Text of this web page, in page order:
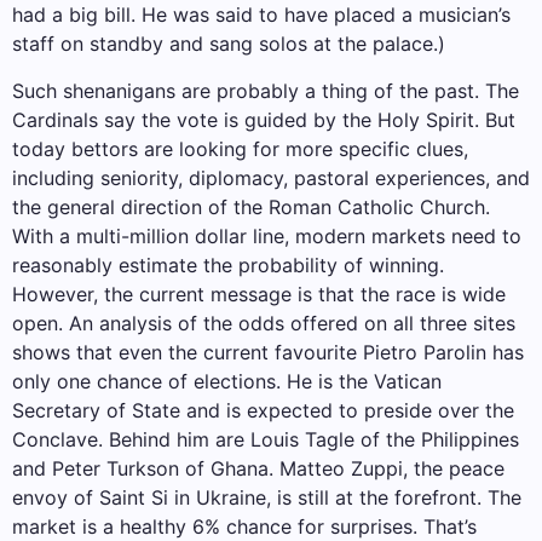
had a big bill. He was said to have placed a musician’s
staff on standby and sang solos at the palace.)
Such shenanigans are probably a thing of the past. The
Cardinals say the vote is guided by the Holy Spirit. But
today bettors are looking for more specific clues,
including seniority, diplomacy, pastoral experiences, and
the general direction of the Roman Catholic Church.
With a multi-million dollar line, modern markets need to
reasonably estimate the probability of winning.
However, the current message is that the race is wide
open. An analysis of the odds offered on all three sites
shows that even the current favourite Pietro Parolin has
only one chance of elections. He is the Vatican
Secretary of State and is expected to preside over the
Conclave. Behind him are Louis Tagle of the Philippines
and Peter Turkson of Ghana. Matteo Zuppi, the peace
envoy of Saint Si in Ukraine, is still at the forefront. The
market is a healthy 6% chance for surprises. That’s